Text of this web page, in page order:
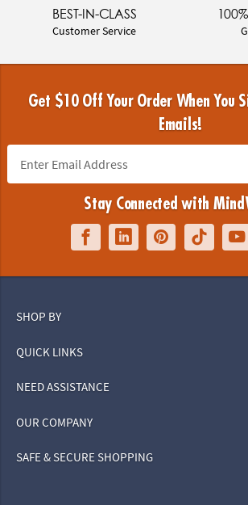
BEST-IN-CLASS
Customer Service
Get $10 Off Your Order When You
Emails!
Stay Connected with
SHOP BY
QUICK LINKS
NEED ASSISTANCE
OUR COMPANY
SAFE & SECURE SHOPPING